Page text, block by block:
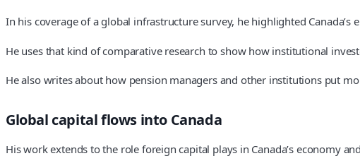
In his coverage of a global infrastructure survey, he highlighted
He uses that kind of comparative research to show how institutional
He also writes about how pension managers and other institutions put
Global capital flows into Canada
His work extends to the role foreign capital plays in Canada’s economy